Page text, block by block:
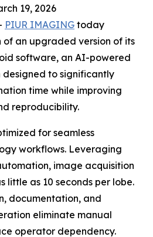
19, 2026
PIUR IMAGING today
of an upgraded version of its
software, an AI-powered
designed to significantly
time while improving
reproducibility.
for seamless
workflows. Leveraging
image acquisition
little as 10 seconds per lobe.
documentation, and
eliminate manual
operator dependency.